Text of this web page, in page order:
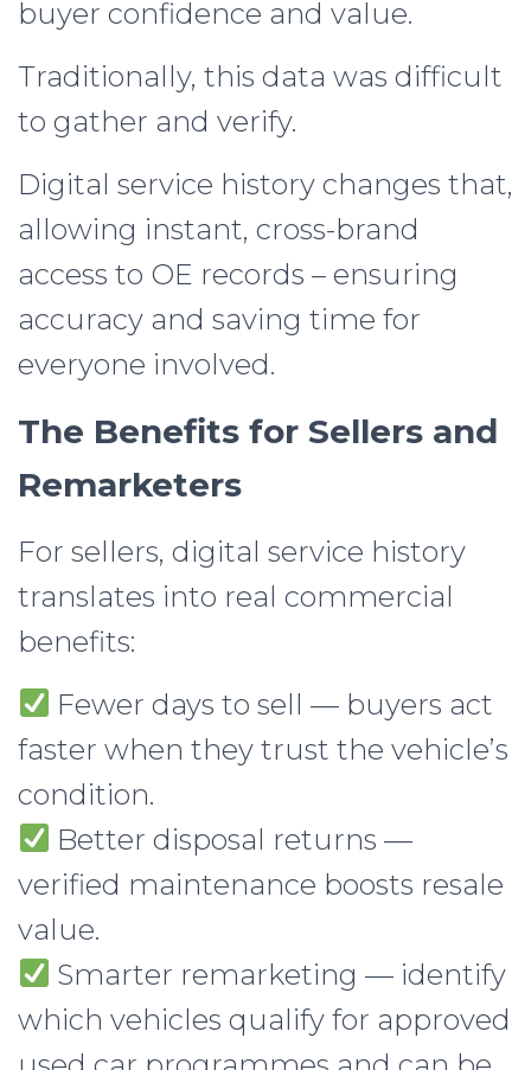
buyer confidence and value.
Traditionally, this data was difficult
to gather and verify.
Digital service history changes that,
allowing instant, cross-brand
access to OE records – ensuring
accuracy and saving time for
everyone involved.
The Benefits for Sellers and
Remarketers
For sellers, digital service history
translates into real commercial
benefits:
Fewer days to sell — buyers act
faster when they trust the vehicle’s
condition.
Better disposal returns —
verified maintenance boosts resale
value.
Smarter remarketing — identify
which vehicles qualify for approved